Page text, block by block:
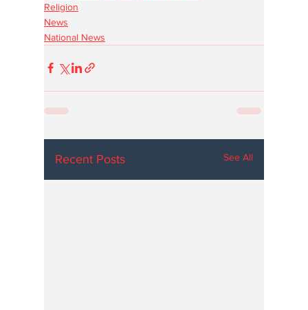
Religion
News
National News
Recent Posts See All